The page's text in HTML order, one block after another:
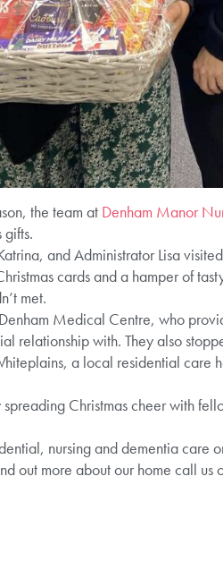
the team at Denham Manor
gifts.
and Administrator Lisa
cards and a hamper of
met.
Medical Centre, who
relationship with. They also
a local residential care
Christmas cheer with
nursing and dementia care
out more about our home call